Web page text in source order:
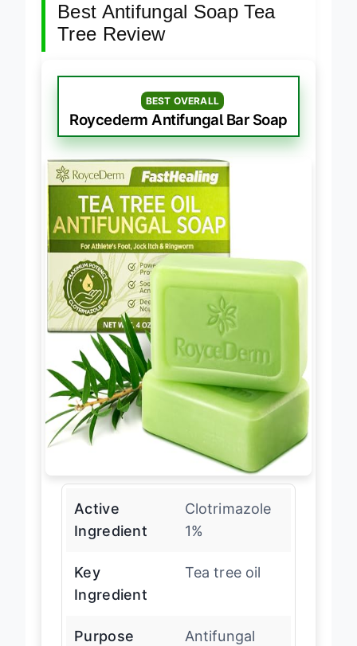
Best Antifungal Soap Tea
Tree Review
BEST OVERALL
Roycederm Antifungal Bar Soap
Active
Ingredient
Clotrimazole
1%
Key
Ingredient
Tea tree oil
Purpose
Antifungal